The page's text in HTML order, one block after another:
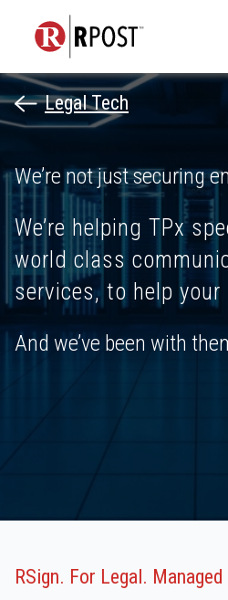
Legal Tech
We’re not just securing
We’re helping TPx
world class
services, to help
And we’ve been with
RSign. For Legal.